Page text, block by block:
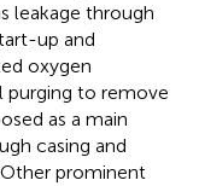
leakage through
up and
oxygen
purging to remove
as a main
casing and
Other prominent